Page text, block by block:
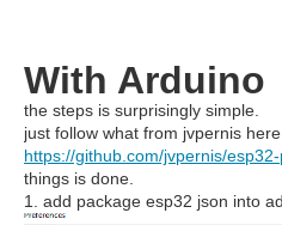
With Arduino
the steps is surprisingly simple.
just follow what from jvpernis here
https://github.com/jvpernis/
things is done.
1. add package esp32 json into